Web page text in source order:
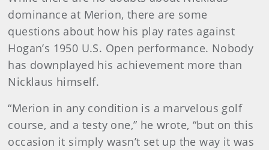
dominance at Merion, there are some
questions about how his play rates against
Hogan’s 1950 U.S. Open performance. Nobody
has downplayed his achievement more than
Nicklaus himself.
“Merion in any condition is a marvelous golf
course, and a testy one,” he wrote, “but on this
occasion it simply wasn’t set up the way it was